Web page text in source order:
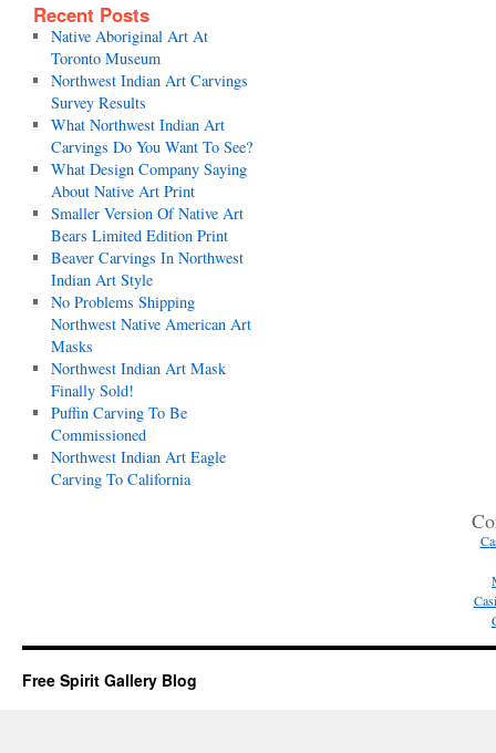
Recent Posts
Native Aboriginal Art At
Toronto Museum
Northwest Indian Art Carvings
Survey Results
What Northwest Indian Art
Carvings Do You Want To See?
What Design Company Saying
About Native Art Print
Smaller Version Of Native Art
Bears Limited Edition Print
Beaver Carvings In Northwest
Indian Art Style
No Problems Shipping
Northwest Native American Art
Masks
Northwest Indian Art Mask
Finally Sold!
Puffin Carving To Be
Commissioned
Northwest Indian Art Eagle
Carving To California
Free Spirit Gallery Blog